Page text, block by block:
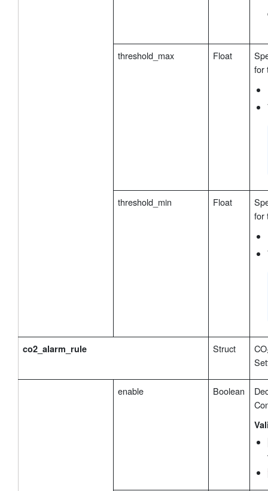
threshold_max Float
for
threshold_min Float
for
co2_alarm_rule Struct
enable Boolean